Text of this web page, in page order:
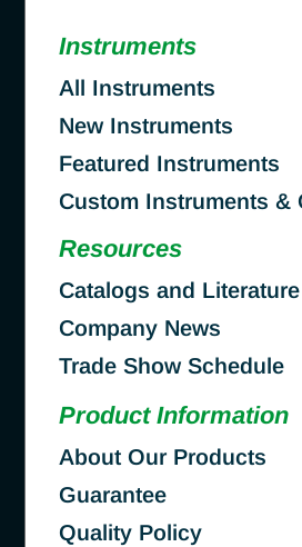
Instruments
All Instruments
New Instruments
Featured Instruments
Custom Instruments &
Resources
Catalogs and Literature
Company News
Trade Show Schedule
Product Information
About Our Products
Guarantee
Quality Policy